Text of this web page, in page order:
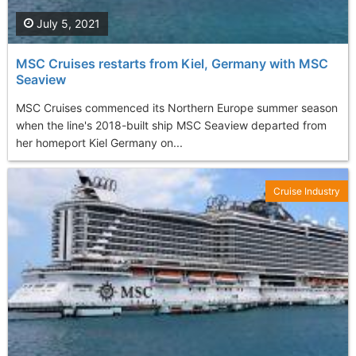
MSC Cruises restarts from Kiel, Germany with MSC
Seaview
MSC Cruises commenced its Northern Europe summer season
when the line's 2018-built ship MSC Seaview departed from
her homeport Kiel Germany on...
July 5, 2021
Cruise Industry